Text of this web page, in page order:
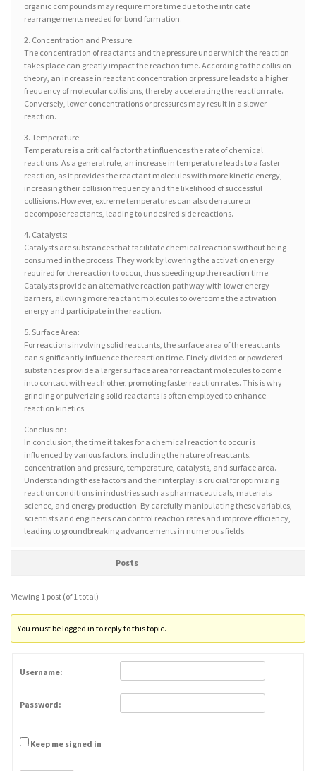
organic compounds may require more time due to the intricate
rearrangements needed for bond formation.
2. Concentration and Pressure:
The concentration of reactants and the pressure under which the reaction
takes place can greatly impact the reaction time. According to the collision
theory, an increase in reactant concentration or pressure leads to a higher
frequency of molecular collisions, thereby accelerating the reaction rate.
Conversely, lower concentrations or pressures may result in a slower
reaction.
3. Temperature:
Temperature is a critical factor that influences the rate of chemical
reactions. As a general rule, an increase in temperature leads to a faster
reaction, as it provides the reactant molecules with more kinetic energy,
increasing their collision frequency and the likelihood of successful
collisions. However, extreme temperatures can also denature or
decompose reactants, leading to undesired side reactions.
4. Catalysts:
Catalysts are substances that facilitate chemical reactions without being
consumed in the process. They work by lowering the activation energy
required for the reaction to occur, thus speeding up the reaction time.
Catalysts provide an alternative reaction pathway with lower energy
barriers, allowing more reactant molecules to overcome the activation
energy and participate in the reaction.
5. Surface Area:
For reactions involving solid reactants, the surface area of the reactants
can significantly influence the reaction time. Finely divided or powdered
substances provide a larger surface area for reactant molecules to come
into contact with each other, promoting faster reaction rates. This is why
grinding or pulverizing solid reactants is often employed to enhance
reaction kinetics.
Conclusion:
In conclusion, the time it takes for a chemical reaction to occur is
influenced by various factors, including the nature of reactants,
concentration and pressure, temperature, catalysts, and surface area.
Understanding these factors and their interplay is crucial for optimizing
reaction conditions in industries such as pharmaceuticals, materials
science, and energy production. By carefully manipulating these variables,
scientists and engineers can control reaction rates and improve efficiency,
leading to groundbreaking advancements in numerous fields.
Posts
Viewing 1 post (of 1 total)
You must be logged in to reply to this topic.
Username:
Password:
Keep me signed in